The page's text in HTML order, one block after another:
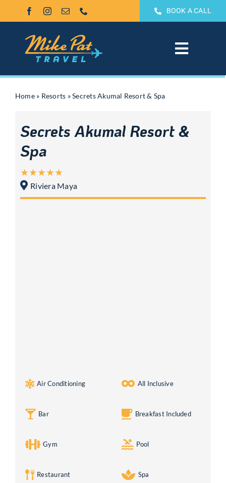
BOOK A CALL
Toggle
All Inclusive
Groups
Theme Park Vacations
Home» Resorts »Secrets Akumal Resort & Spa
Secrets Akumal Resort &
Spa
Riviera Maya
Air Conditioning All Inclusive
Bar Breakfast Included
Gym Pool
Restaurant Spa